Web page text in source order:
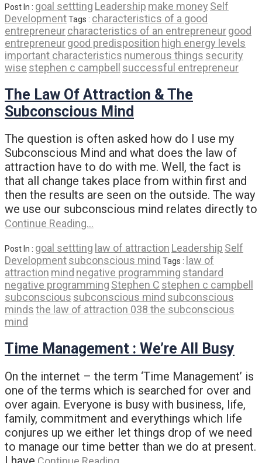
Post In : goal settting Leadership make money Self
DevelopmentTags : characteristics of a good
entrepreneurcharacteristics of an entrepreneurgood
entrepreneurgood predisposition high energy levels
important characteristics numerous things security
wise stephen c campbell successful entrepreneur
The Law Of Attraction & The
Subconscious Mind
The question is often asked how do I use my
Subconscious Mind and what does the law of
attraction have to do with me. Well, the fact is
that all change takes place from within first and
then the results are seen on the outside. The way
we use our subconscious mind relates directly to
Continue Reading…
Post In : goal settting law of attraction Leadership Self
Developmentsubconscious mind Tags : law of
attraction mind negative programming standard
negative programming Stephen C stephen c campbell
subconscious subconscious mind subconscious
mindsthe law of attraction 038 the subconscious
mind
Time Management : We’re All Busy
On the internet – the term ‘Time Management’ is
one of the terms which is searched for over and
over again. Everyone is busy with business, life,
family, commitment and everythings which life
conjures up we either let things drop of we need
to manage our time better than we do at present.